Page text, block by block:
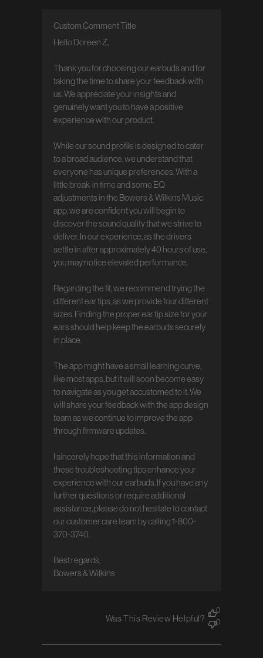
Comments by Store Owner on Review by
Custom Comment Title on Tue Jun 23
Custom Comment Title
Hello Doreen Z,
Thank you for choosing our earbuds and for
taking the time to share your feedback with
us. We appreciate your insights and
genuinely want you to have a positive
experience with our product.
While our sound profile is designed to cater
to a broad audience, we understand that
everyone has unique preferences. With a
little break-in time and some EQ
adjustments in the Bowers & Wilkins Music
app, we are confident you will begin to
discover the sound quality that we strive to
deliver. In our experience, as the drivers
settle in after approximately 40 hours of use,
you may notice elevated performance.
Regarding the fit, we recommend trying the
different ear tips, as we provide four different
sizes. Finding the proper ear tip size for your
ears should help keep the earbuds securely
in place.
The app might have a small learning curve,
like most apps, but it will soon become easy
to navigate as you get accustomed to it. We
will share your feedback with the app design
team as we continue to improve the app
through firmware updates.
I sincerely hope that this information and
these troubleshooting tips enhance your
experience with our earbuds. If you have any
further questions or require additional
assistance, please do not hesitate to contact
our customer care team by calling 1-800-
370-3740.
Best regards,
Bowers & Wilkins
Was This Review Helpful?
0
0